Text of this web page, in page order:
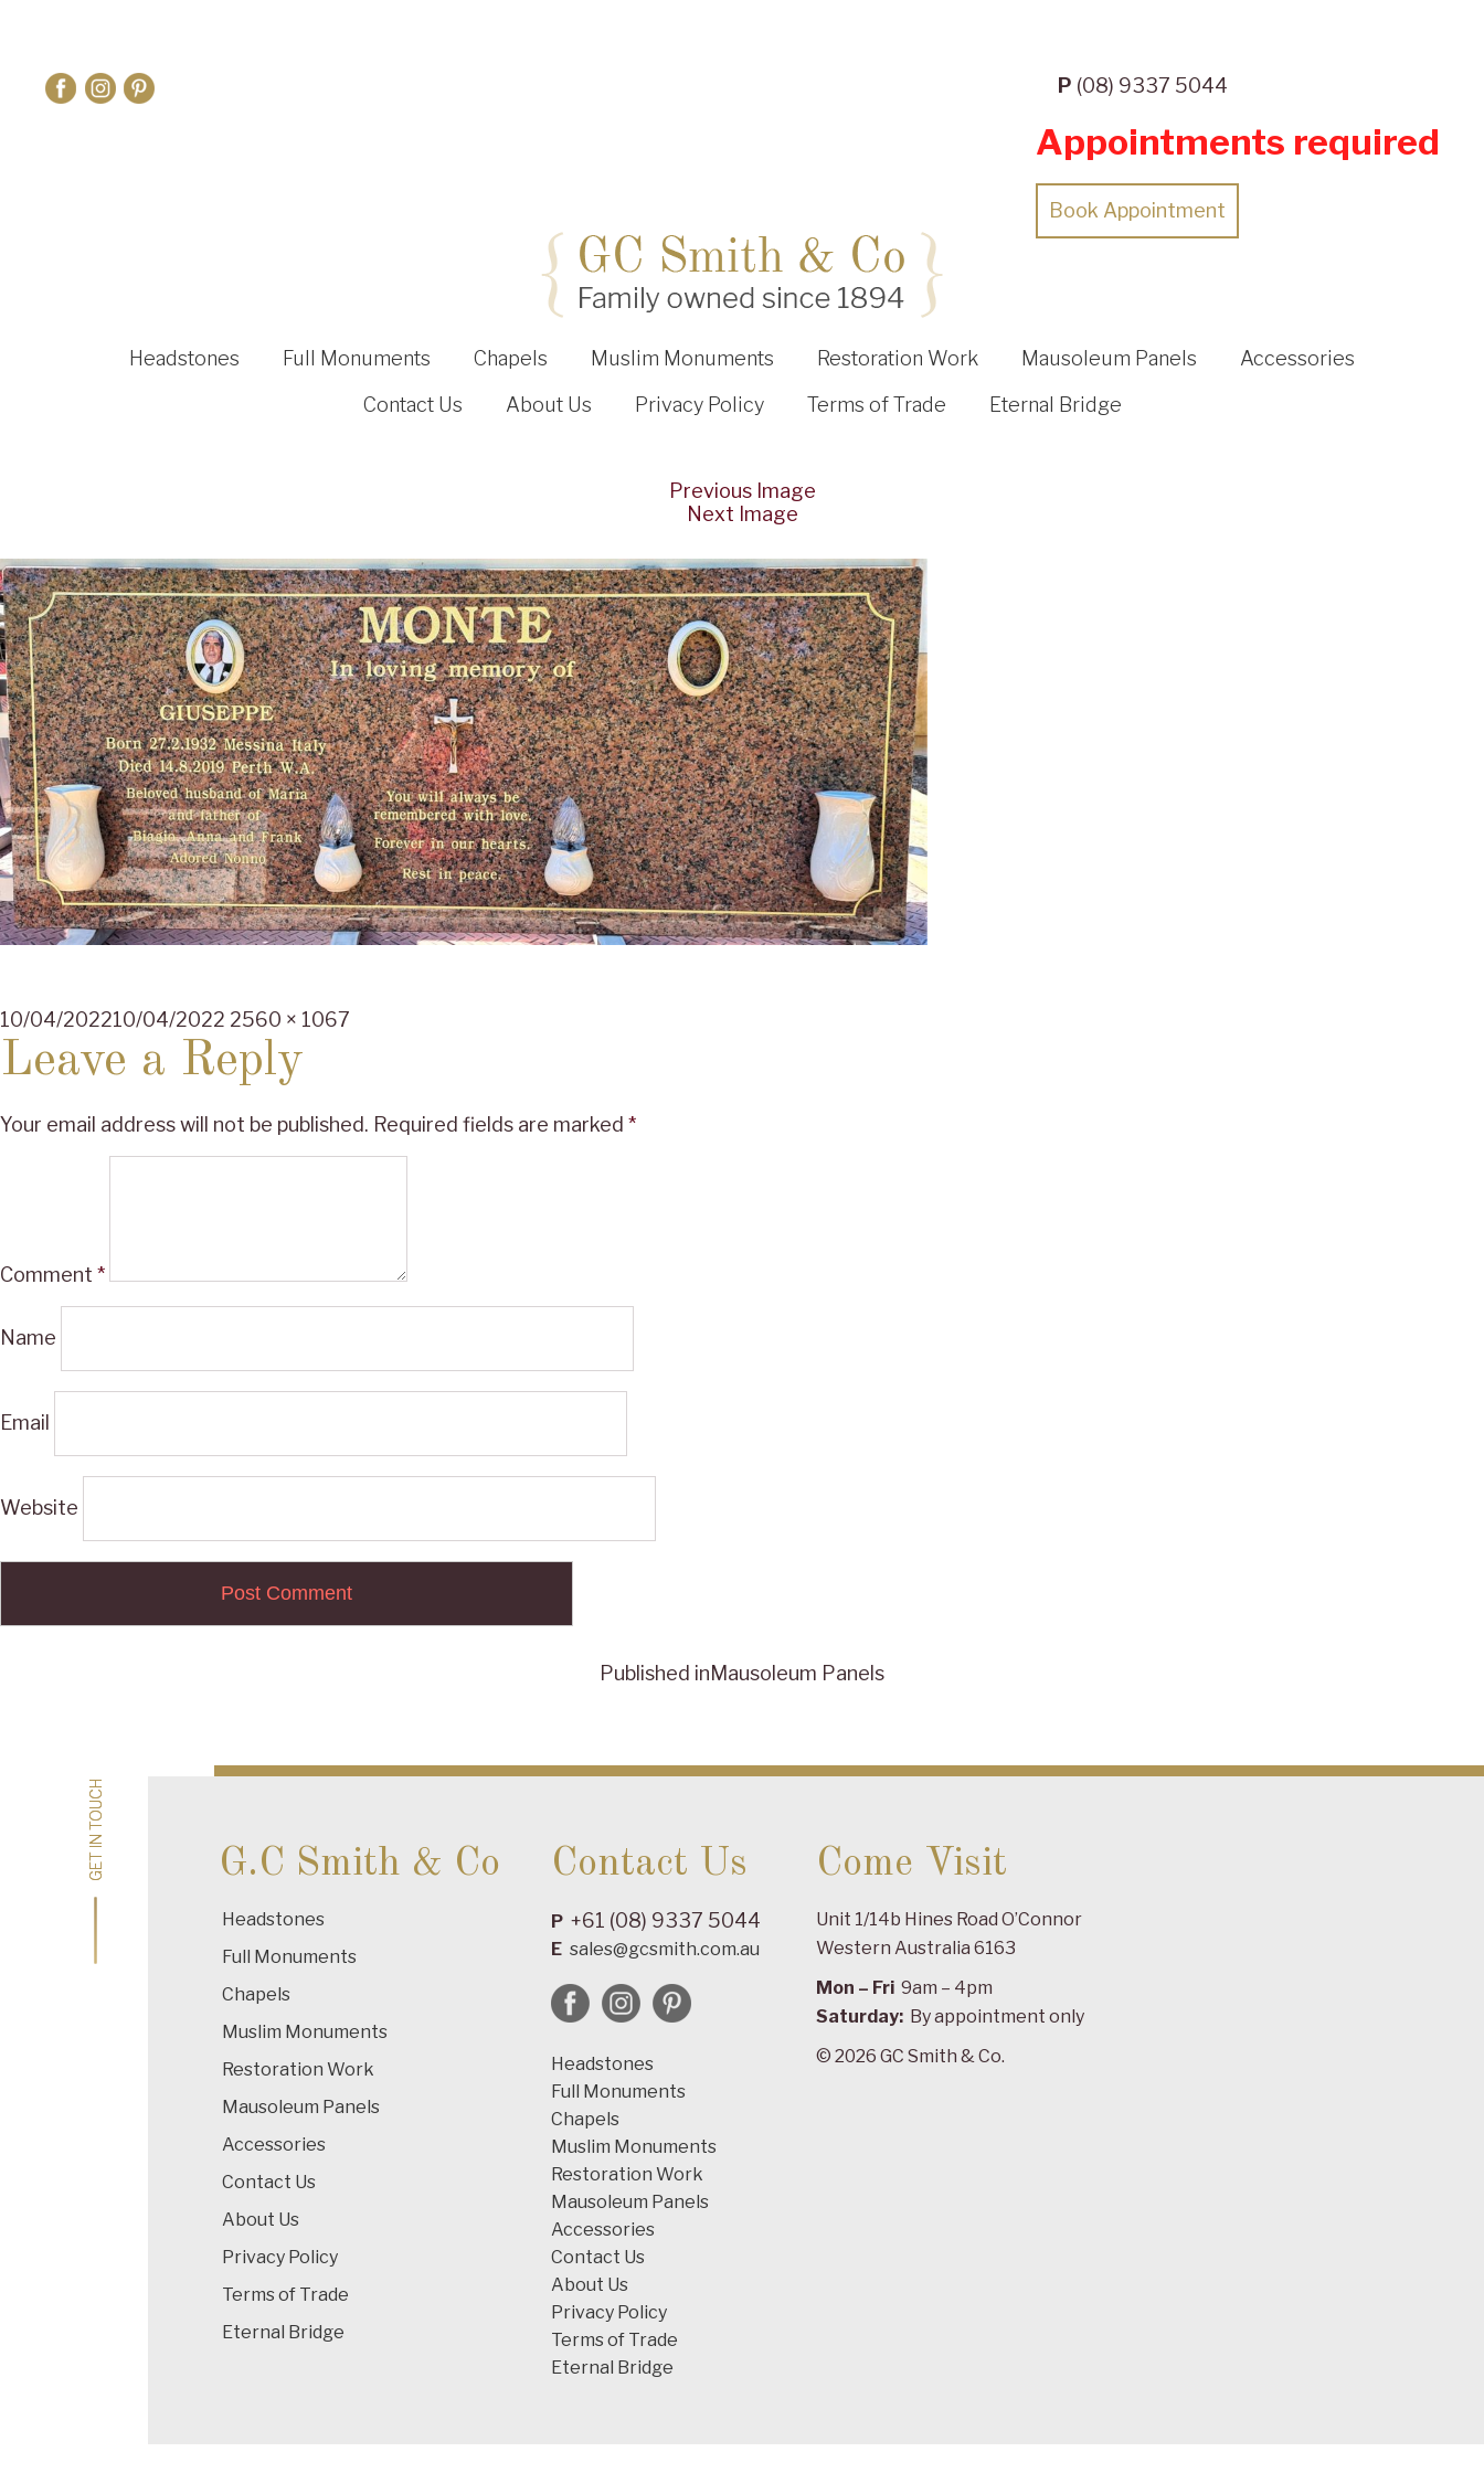
P (08) 9337 5044
Appointments required
Book Appointment
Headstones Full Monuments Chapels Muslim Monuments Restoration Work Mausoleum Panels
Accessories
Contact Us
About Us Privacy Policy Terms of Trade Eternal Bridge
Previous Image
Next Image
Posted
on
10/04/202210/04/2022 Full
2560 × 1067
Leave a Reply
Your email address will not be published. Required fields are marked *
Comment *
Name
Email
Website
navigation
Published inMausoleum Panels
GET IN TOUCH G.C Smith & Co
Headstones
Full Monuments
Chapels
Muslim Monuments
Restoration Work
Mausoleum Panels
Accessories
Contact Us
About Us
Privacy Policy
Terms of Trade
Eternal Bridge
Contact Us
P +61 (08) 9337 5044
E sales@gcsmith.com.au
Headstones
Full Monuments
Chapels
Muslim Monuments
Restoration Work
Mausoleum Panels
Accessories
Contact Us
About Us
Privacy Policy
Terms of Trade
Eternal Bridge
Come Visit
Unit 1/14b Hines Road O’Connor
Western Australia 6163
Mon – Fri 9am – 4pm
Saturday: By appointment only
GET IN TOUCH
© 2026 GC Smith & Co.